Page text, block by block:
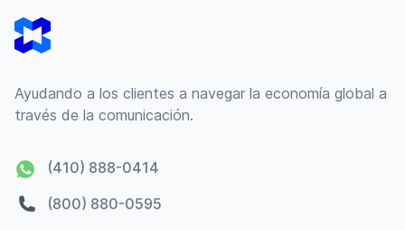
Ayudando a los clientes a navegar la economía global a
través de la comunicación.
(410) 888-0414
(800) 880-0595